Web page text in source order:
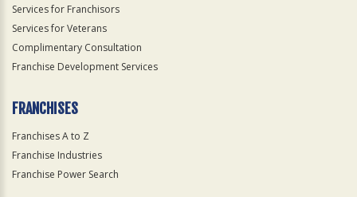
Services for Franchisors
Services for Veterans
Complimentary Consultation
Franchise Development Services
FRANCHISES
Franchises A to Z
Franchise Industries
Franchise Power Search